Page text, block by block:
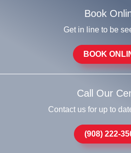
Book
Get in line to be
BOOK
Call Our
Contact us for up to
(908) 222-